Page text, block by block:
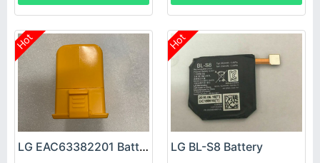
Hot
LG EAC63382201 Battery
Hot
LG BL-S8 Battery